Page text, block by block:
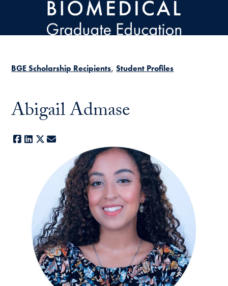
Skip to main content
BGE Scholarship Recipients Student Profiles
Abigail Admase
Facebook
LinkedIn
X